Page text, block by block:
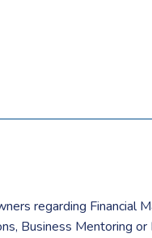
regarding Financial
Business Mentoring